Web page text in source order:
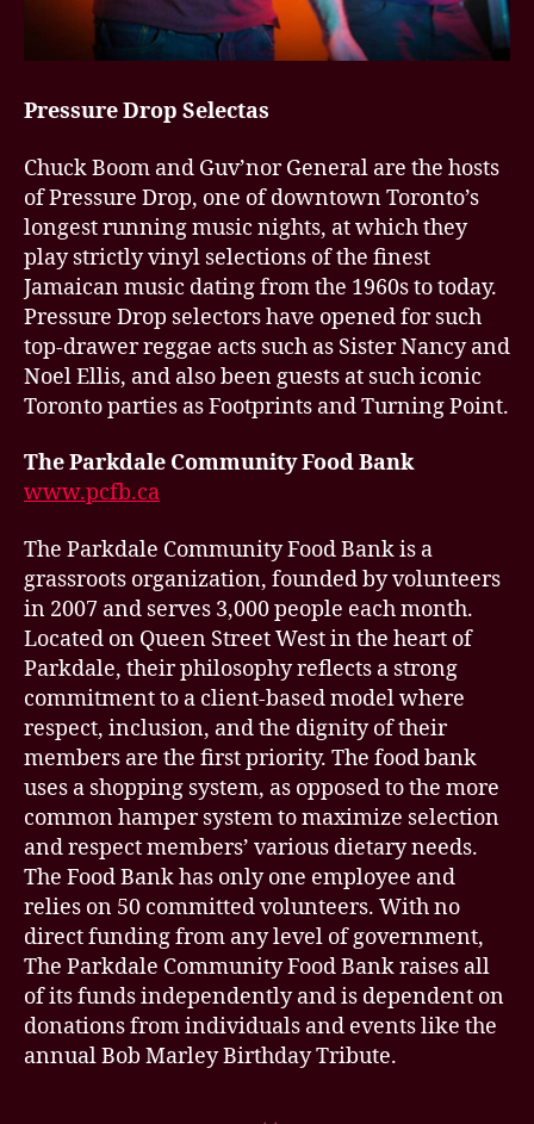
Pressure Drop Selectas
Chuck Boom and Guv’nor General are the hosts
of Pressure Drop, one of downtown Toronto’s
longest running music nights, at which they
play strictly vinyl selections of the finest
Jamaican music dating from the 1960s to today.
Pressure Drop selectors have opened for such
top-drawer reggae acts such as Sister Nancy and
Noel Ellis, and also been guests at such iconic
Toronto parties as Footprints and Turning Point.
The Parkdale Community Food Bank
www.pcfb.ca
The Parkdale Community Food Bank is a
grassroots organization, founded by volunteers
in 2007 and serves 3,000 people each month.
Located on Queen Street West in the heart of
Parkdale, their philosophy reflects a strong
commitment to a client-based model where
respect, inclusion, and the dignity of their
members are the first priority. The food bank
uses a shopping system, as opposed to the more
common hamper system to maximize selection
and respect members’ various dietary needs.
The Food Bank has only one employee and
relies on 50 committed volunteers. With no
direct funding from any level of government,
The Parkdale Community Food Bank raises all
of its funds independently and is dependent on
donations from individuals and events like the
annual Bob Marley Birthday Tribute.